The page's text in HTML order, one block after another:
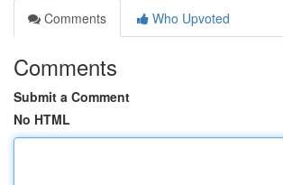
Comments
Who Upvoted
Comments
Submit a Comment
No HTML